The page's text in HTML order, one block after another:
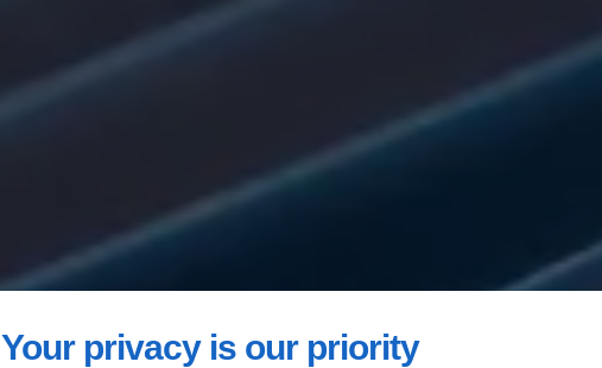
Your privacy is our priority